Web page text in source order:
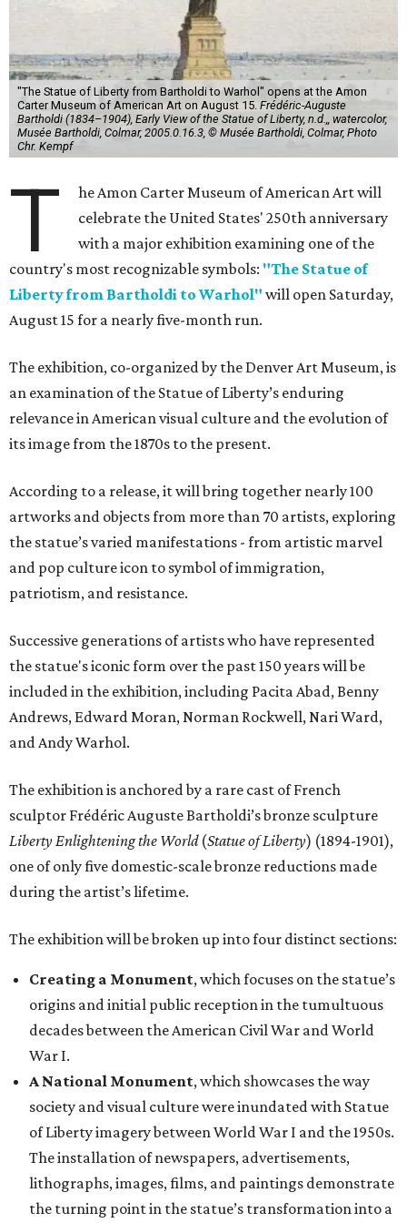
"The Statue of Liberty from Bartholdi to Warhol" opens at the Amon
Carter Museum of American Art on August 15. Frédéric-Auguste
Bartholdi (1834–1904), Early View of the Statue of Liberty, n.d.,, watercolor,
Musée Bartholdi, Colmar, 2005.0.16.3, © Musée Bartholdi, Colmar, Photo
Chr. Kempf
T
he Amon Carter Museum of American Art will
celebrate the United States' 250th anniversary
with a major exhibition examining one of the
country's most recognizable symbols: "The Statue of
Liberty from Bartholdi to Warhol" will open Saturday,
August 15 for a nearly five-month run.
The exhibition, co-organized by the Denver Art Museum, is
an examination of the Statue of Liberty’s enduring
relevance in American visual culture and the evolution of
its image from the 1870s to the present.
According to a release, it will bring together nearly 100
artworks and objects from more than 70 artists, exploring
the statue’s varied manifestations - from artistic marvel
and pop culture icon to symbol of immigration,
patriotism, and resistance.
Successive generations of artists who have represented
the statue's iconic form over the past 150 years will be
included in the exhibition, including Pacita Abad, Benny
Andrews, Edward Moran, Norman Rockwell, Nari Ward,
and Andy Warhol.
The exhibition is anchored by a rare cast of French
sculptor Frédéric Auguste Bartholdi’s bronze sculpture
Liberty Enlightening the World(Statue of Liberty) (1894-1901),
one of only five domestic-scale bronze reductions made
during the artist’s lifetime.
The exhibition will be broken up into four distinct sections:
Creating a Monument, which focuses on the statue’s
origins and initial public reception in the tumultuous
decades between the American Civil War and World
War I.
A National Monument, which showcases the way
society and visual culture were inundated with Statue
of Liberty imagery between World War I and the 1950s.
The installation of newspapers, advertisements,
lithographs, images, films, and paintings demonstrate
the turning point in the statue’s transformation into a